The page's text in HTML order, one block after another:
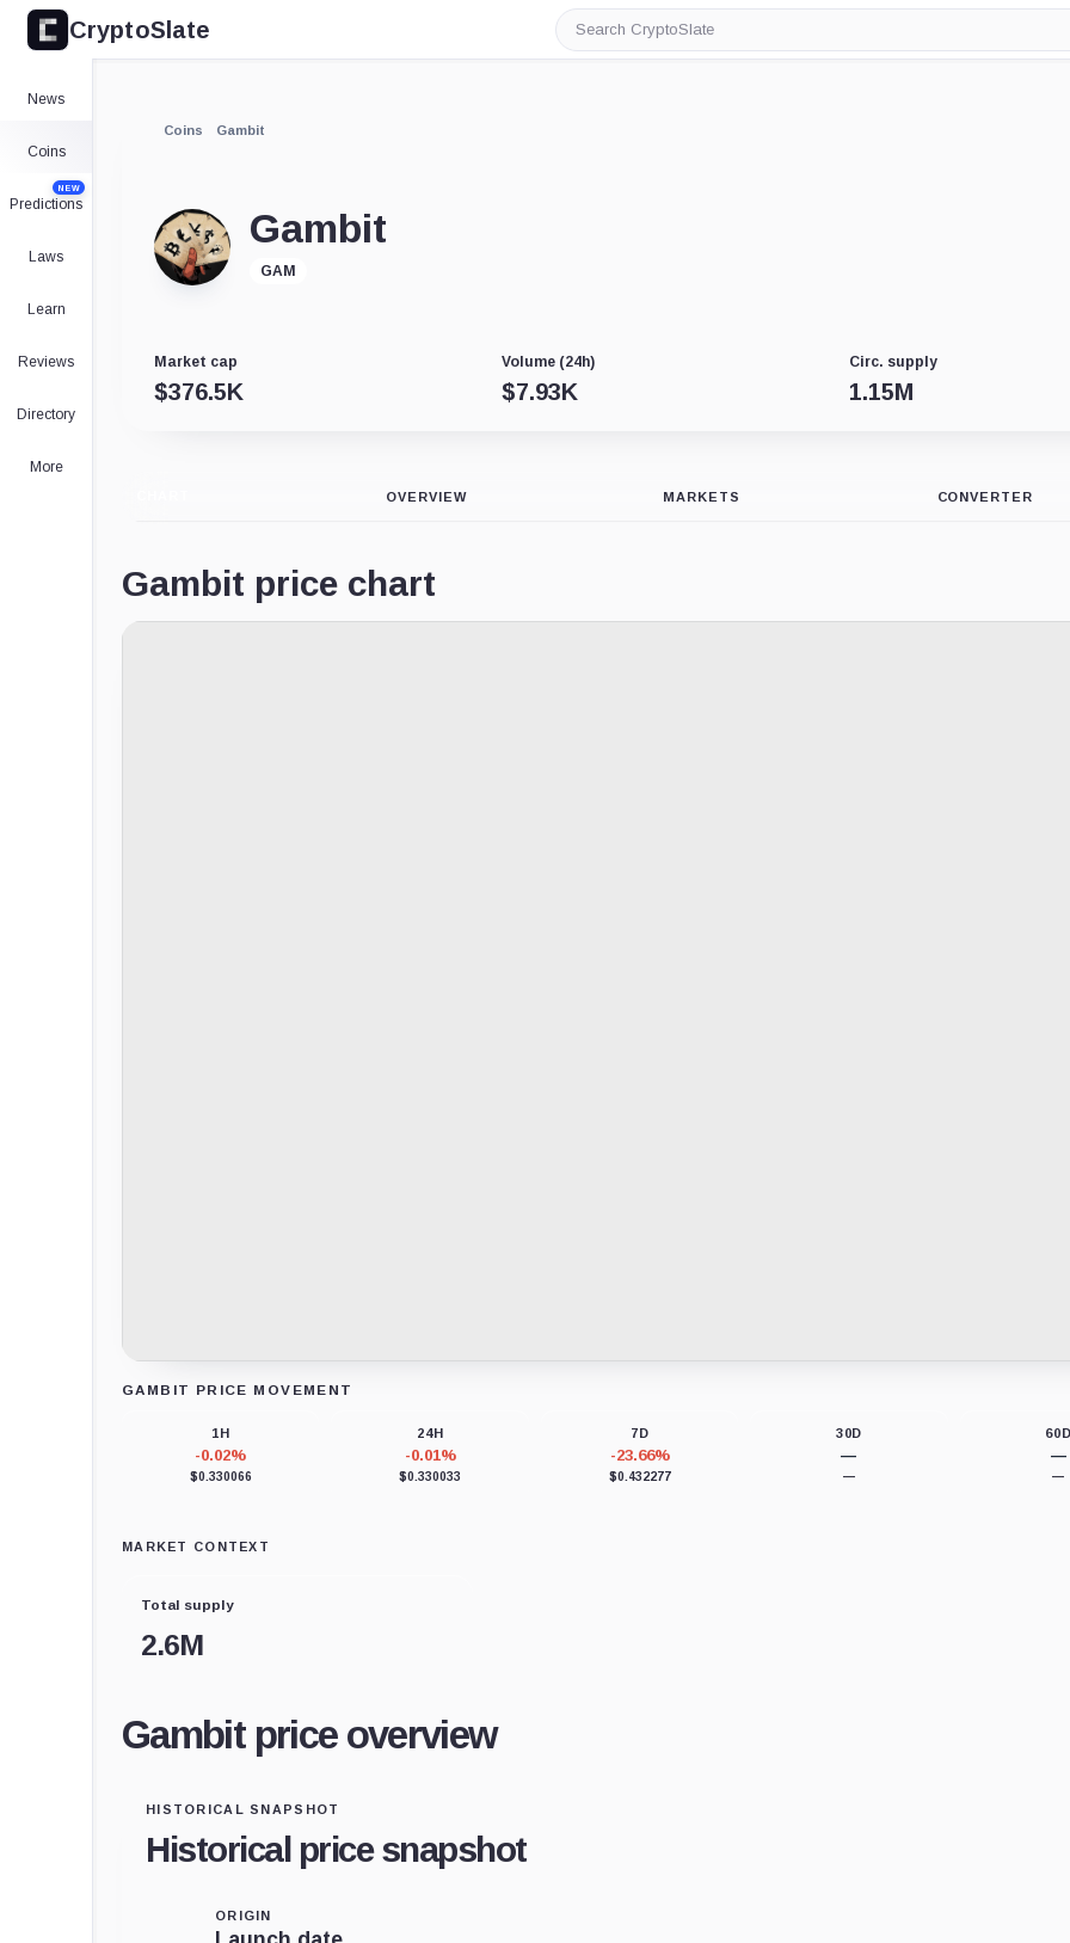
CryptoSlate
Search
CryptoSlate
News
Coins
Predictions
NEW
Laws
Learn
Reviews
Directory
More
Coins Gambit
Gambit
GAM
Market cap
$376.5K
Volume (24h)
$7.93K
Circ. supply
1.15M
OVERVIEW MARKETS CONVERTER
Gambit price chart
GAMBIT PRICE MOVEMENT
1H
-0.02%
$0.330066
24H
-0.01%
$0.330033
7D
-23.66%
$0.432277
30D
—
—
60D
—
—
MARKET CONTEXT
Total supply
2.6M
Gambit price overview
HISTORICAL SNAPSHOT
Historical price snapshot
ORIGIN